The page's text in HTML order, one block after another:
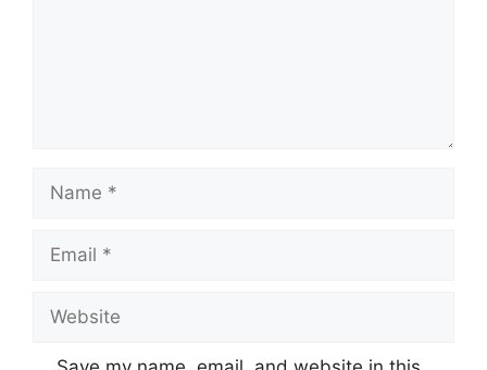
Name
Email
Website